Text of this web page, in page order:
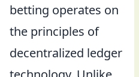
betting operates on
the principles of
decentralized ledger